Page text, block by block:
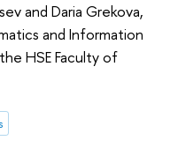
and Daria Grekova,
and Information
HSE Faculty of